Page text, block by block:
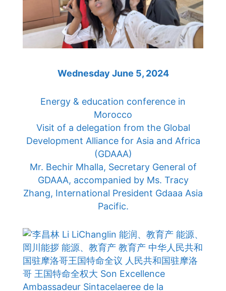
Wednesday June 5, 2024
Energy & education conference in
Morocco
Visit of a delegation from the Global
Development Alliance for Asia and Africa
(GDAAA)
Mr. Bechir Mhalla, Secretary General of
GDAAA, accompanied by Ms. Tracy
Zhang, International President Gdaaa Asia
Pacific.